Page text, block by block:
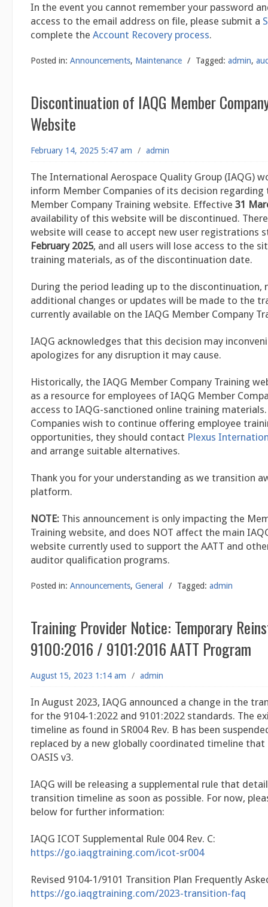
In the event you cannot remember your password
access to the email address on file, please submit a
complete the Account Recovery process.
Posted in: Announcements, Maintenance / Tagged: admin,
Discontinuation of IAQG Member
Website
February 14, 2025 5:47 am / admin
The International Aerospace Quality Group (IAQG)
inform Member Companies of its decision regarding
Member Company Training website. Effective 31
availability of this website will be discontinued.
website will cease to accept new user registrations
February 2025, and all users will lose access to the
training materials, as of the discontinuation date.
During the period leading up to the discontinuation,
additional changes or updates will be made to the
currently available on the IAQG Member Company
IAQG acknowledges that this decision may
apologizes for any disruption it may cause.
Historically, the IAQG Member Company Training
as a resource for employees of IAQG Member
access to IAQG-sanctioned online training
Companies wish to continue offering employee
opportunities, they should contact Plexus
and arrange suitable alternatives.
Thank you for your understanding as we transition
platform.
NOTE: This announcement is only impacting the
Training website, and does NOT affect the main
website currently used to support the AATT and
auditor qualification programs.
Posted in: Announcements, General / Tagged: admin
Training Provider Notice: Temporary
9100:2016 / 9101:2016 AATT Program
August 15, 2023 1:14 am / admin
In August 2023, IAQG announced a change in the
for the 9104-1:2022 and 9101:2022 standards. The
timeline as found in SR004 Rev. B has been
replaced by a new globally coordinated timeline
OASIS v3.
IAQG will be releasing a supplemental rule that
transition timeline as soon as possible. For now,
below for further information:
IAQG ICOT Supplemental Rule 004 Rev. C:
https://go.iaqgtraining.com/icot-sr004
Revised 9104-1/9101 Transition Plan Frequently
https://go.iaqgtraining.com/2023-transition-faq